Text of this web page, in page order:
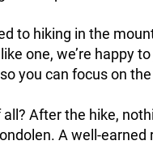
to hiking in the
like one, we’re happy
you can focus on
After the hike,
A well-